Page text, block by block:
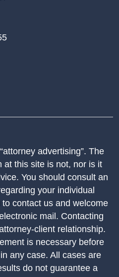
advertising”. The
at this site is not, nor is it
You should consult an
your individual
contact us and welcome
mail. Contacting
client relationship.
is necessary before
any case. All cases are
do not guarantee a